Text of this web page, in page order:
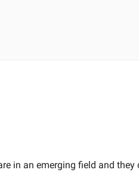
in an emerging field and